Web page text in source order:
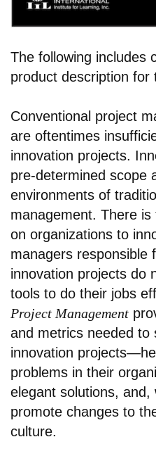
The following includes
product description for
Conventional project
are oftentimes
innovation projects.
pre-determined scope
environments of
management. There
on organizations to
managers responsible
innovation projects do
tools to do their jobs
Project Management
and metrics needed to
innovation
problems in their
elegant solutions, and,
promote changes to
culture.